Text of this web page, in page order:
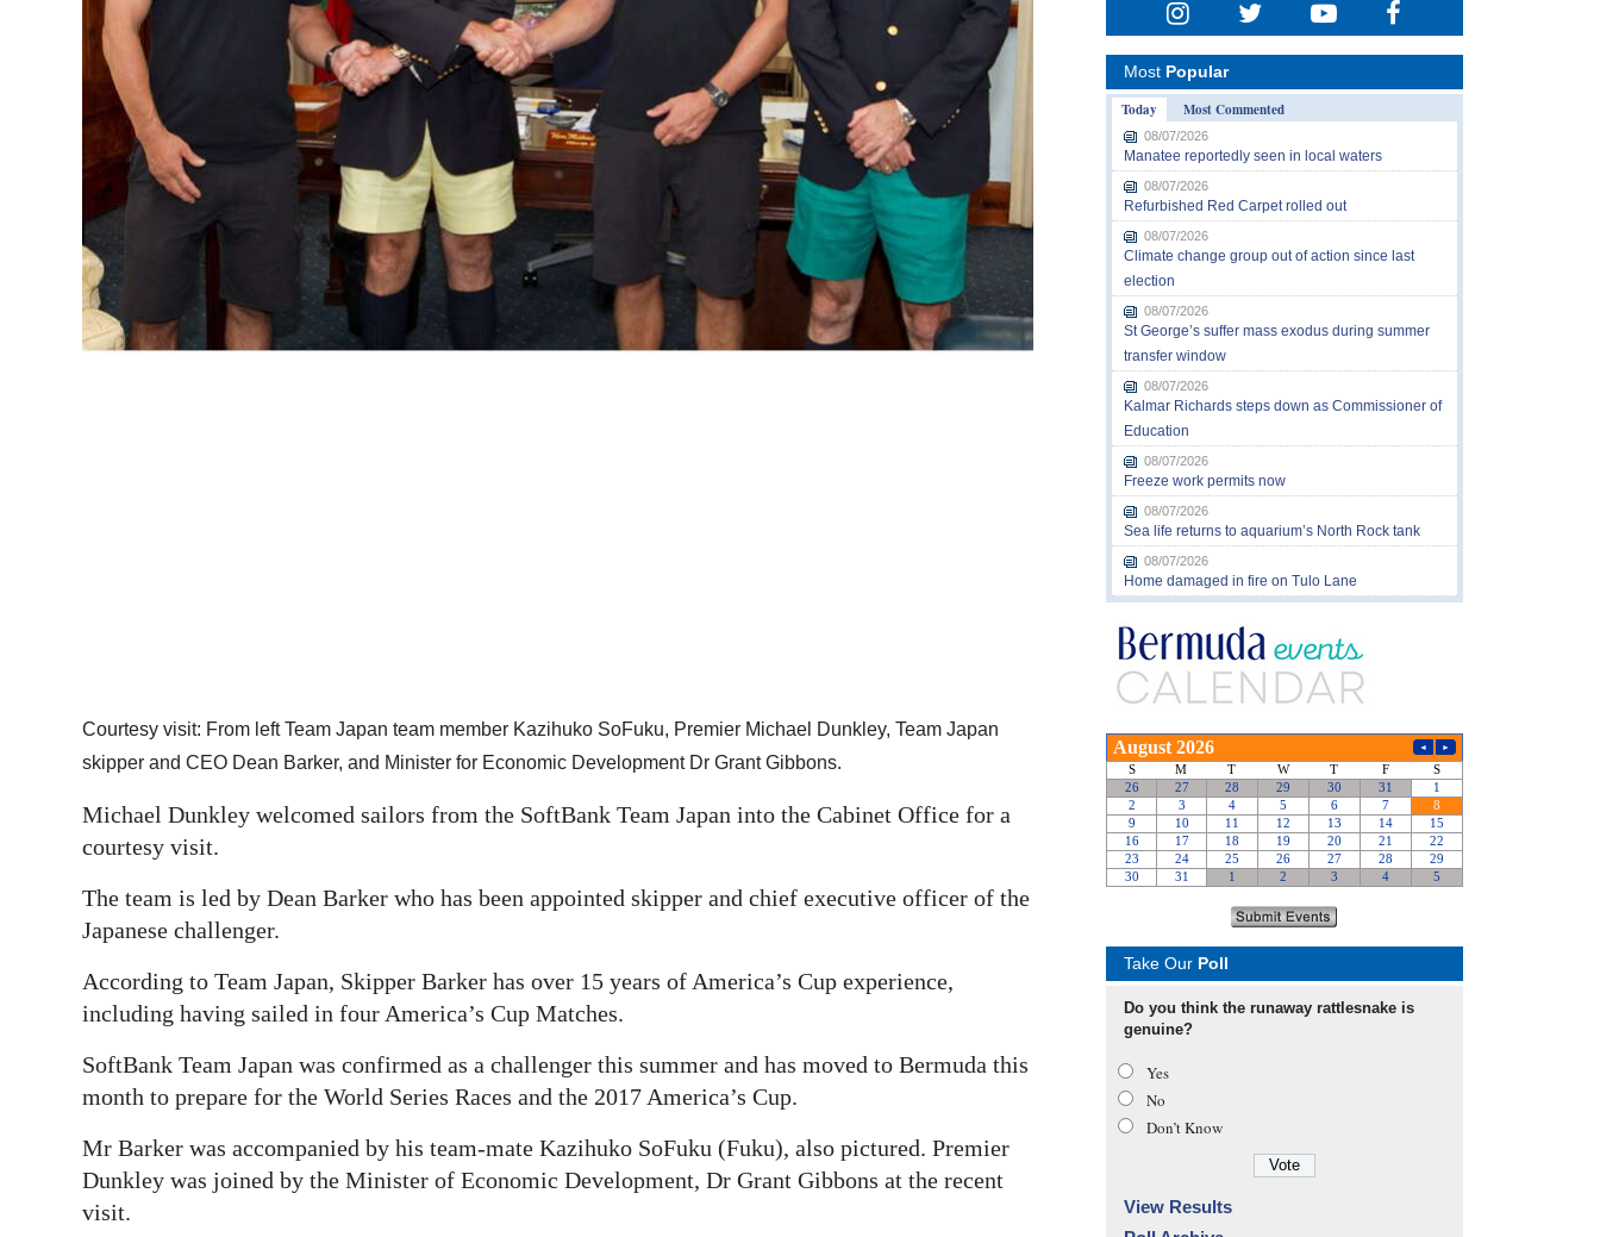
Podcast
Classifieds
Obituaries
Weather
Digital
Courtesy visit: From left Team Japan team member Kazihuko SoFuku, Premier Michael Dunkley, Team Japan
skipper and CEO Dean Barker, and Minister for Economic Development Dr Grant Gibbons.
Michael Dunkley welcomed sailors from the SoftBank Team Japan into the Cabinet Office for a
courtesy visit.
The team is led by Dean Barker who has been appointed skipper and chief executive officer of the
Japanese challenger.
According to Team Japan, Skipper Barker has over 15 years of America’s Cup experience,
including having sailed in four America’s Cup Matches.
SoftBank Team Japan was confirmed as a challenger this summer and has moved to Bermuda this
month to prepare for the World Series Races and the 2017 America’s Cup.
Mr Barker was accompanied by his team-mate Kazihuko SoFuku (Fuku), also pictured. Premier
Dunkley was joined by the Minister of Economic Development, Dr Grant Gibbons at the recent
visit.
Most Popular
Today
Most Commented
08/07/2026
Manatee reportedly seen in local waters
08/07/2026
Refurbished Red Carpet rolled out
08/07/2026
Climate change group out of action since last
election
08/07/2026
St George’s suffer mass exodus during summer
transfer window
08/07/2026
Kalmar Richards steps down as Commissioner of
Education
08/07/2026
Freeze work permits now
08/07/2026
Sea life returns to aquarium’s North Rock tank
08/07/2026
Home damaged in fire on Tulo Lane
Take Our Poll
Do you think the runaway rattlesnake is
genuine?
Yes
No
Don’t Know
View Results